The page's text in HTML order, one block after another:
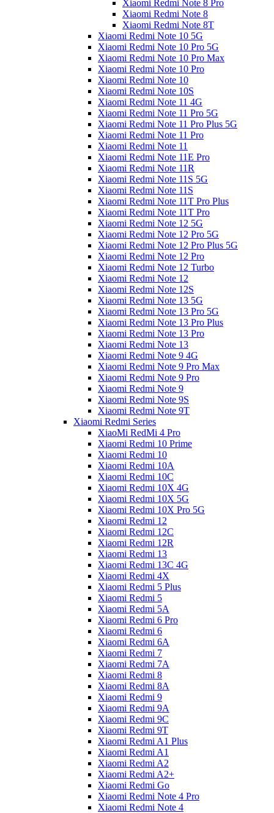
Xiaomi Redmi Note 8 Pro
Xiaomi Redmi Note 8
Xiaomi Redmi Note 8T
Xiaomi Redmi Note 10 5G
Xiaomi Redmi Note 10 Pro 5G
Xiaomi Redmi Note 10 Pro Max
Xiaomi Redmi Note 10 Pro
Xiaomi Redmi Note 10
Xiaomi Redmi Note 10S
Xiaomi Redmi Note 11 4G
Xiaomi Redmi Note 11 Pro 5G
Xiaomi Redmi Note 11 Pro Plus 5G
Xiaomi Redmi Note 11 Pro
Xiaomi Redmi Note 11
Xiaomi Redmi Note 11E Pro
Xiaomi Redmi Note 11R
Xiaomi Redmi Note 11S 5G
Xiaomi Redmi Note 11S
Xiaomi Redmi Note 11T Pro Plus
Xiaomi Redmi Note 11T Pro
Xiaomi Redmi Note 12 5G
Xiaomi Redmi Note 12 Pro 5G
Xiaomi Redmi Note 12 Pro Plus 5G
Xiaomi Redmi Note 12 Pro
Xiaomi Redmi Note 12 Turbo
Xiaomi Redmi Note 12
Xiaomi Redmi Note 12S
Xiaomi Redmi Note 13 5G
Xiaomi Redmi Note 13 Pro 5G
Xiaomi Redmi Note 13 Pro Plus
Xiaomi Redmi Note 13 Pro
Xiaomi Redmi Note 13
Xiaomi Redmi Note 9 4G
Xiaomi Redmi Note 9 Pro Max
Xiaomi Redmi Note 9 Pro
Xiaomi Redmi Note 9
Xiaomi Redmi Note 9S
Xiaomi Redmi Note 9T
Xiaomi Redmi Series
XiaoMi RedMi 4 Pro
Xiaomi Redmi 10 Prime
Xiaomi Redmi 10
Xiaomi Redmi 10A
Xiaomi Redmi 10C
Xiaomi Redmi 10X 4G
Xiaomi Redmi 10X 5G
Xiaomi Redmi 10X Pro 5G
Xiaomi Redmi 12
Xiaomi Redmi 12C
Xiaomi Redmi 12R
Xiaomi Redmi 13
Xiaomi Redmi 13C 4G
Xiaomi Redmi 4X
Xiaomi Redmi 5 Plus
Xiaomi Redmi 5
Xiaomi Redmi 5A
Xiaomi Redmi 6 Pro
Xiaomi Redmi 6
Xiaomi Redmi 6A
Xiaomi Redmi 7
Xiaomi Redmi 7A
Xiaomi Redmi 8
Xiaomi Redmi 8A
Xiaomi Redmi 9
Xiaomi Redmi 9A
Xiaomi Redmi 9C
Xiaomi Redmi 9T
Xiaomi Redmi A1 Plus
Xiaomi Redmi A1
Xiaomi Redmi A2
Xiaomi Redmi A2+
Xiaomi Redmi Go
Xiaomi Redmi Note 4 Pro
Xiaomi Redmi Note 4